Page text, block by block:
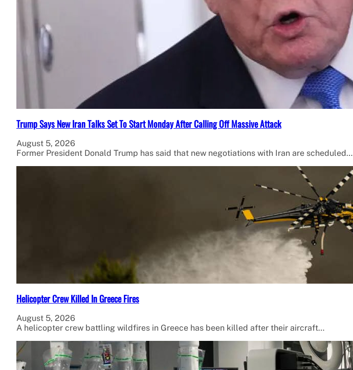
Trump Says New Iran Talks Set To Start Monday After Calling Off Massive Attack
August 5, 2026
Former President Donald Trump has said that new negotiations with Iran are scheduled…
Helicopter Crew Killed In Greece Fires
August 5, 2026
A helicopter crew battling wildfires in Greece has been killed after their aircraft…